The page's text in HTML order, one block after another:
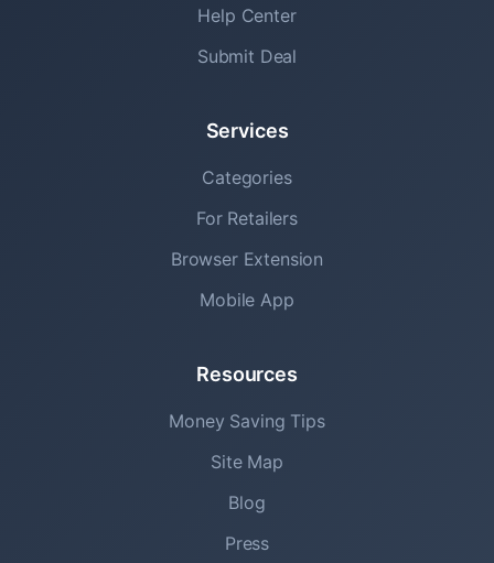
Help Center
Submit Deal
Services
Categories
For Retailers
Browser Extension
Mobile App
Resources
Money Saving Tips
Site Map
Blog
Press